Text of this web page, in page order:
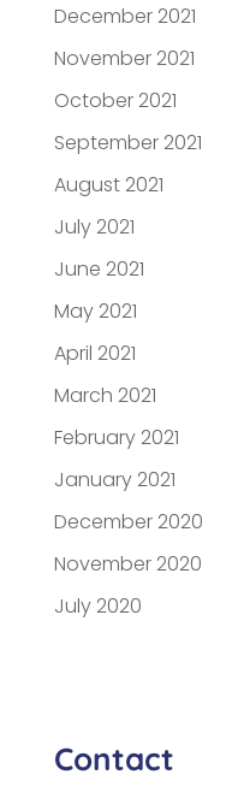
December 2021
November 2021
October 2021
September 2021
August 2021
July 2021
June 2021
May 2021
April 2021
March 2021
February 2021
January 2021
December 2020
November 2020
July 2020
Contact